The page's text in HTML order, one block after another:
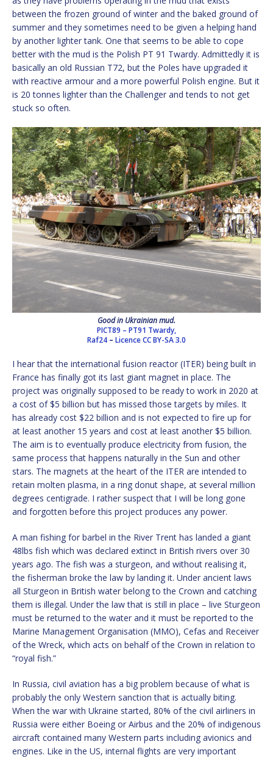
between the frozen ground of winter and the baked ground of
summer and they sometimes need to be given a helping hand
by another lighter tank. One that seems to be able to cope
better with the mud is the Polish PT 91 Twardy. Admittedly it is
basically an old Russian T72, but the Poles have upgraded it
with reactive armour and a more powerful Polish engine. But it
is 20 tonnes lighter than the Challenger and tends to not get
stuck so often.
Good in Ukrainian mud.
PICT89 – PT91 Twardy,
Raf24 – LicenceCC BY-SA 3.0
I hear that the international fusion reactor (ITER) being built in
France has finally got its last giant magnet in place. The
project was originally supposed to be ready to work in 2020 at
a cost of $5 billion but has missed those targets by miles. It
has already cost $22 billion and is not expected to fire up for
at least another 15 years and cost at least another $5 billion.
The aim is to eventually produce electricity from fusion, the
same process that happens naturally in the Sun and other
stars. The magnets at the heart of the ITER are intended to
retain molten plasma, in a ring donut shape, at several million
degrees centigrade. I rather suspect that I will be long gone
and forgotten before this project produces any power.
A man fishing for barbel in the River Trent has landed a giant
48lbs fish which was declared extinct in British rivers over 30
years ago. The fish was a sturgeon, and without realising it,
the fisherman broke the law by landing it. Under ancient laws
all Sturgeon in British water belong to the Crown and catching
them is illegal. Under the law that is still in place – live Sturgeon
must be returned to the water and it must be reported to the
Marine Management Organisation (MMO), Cefas and Receiver
of the Wreck, which acts on behalf of the Crown in relation to
“royal fish.”
In Russia, civil aviation has a big problem because of what is
probably the only Western sanction that is actually biting.
When the war with Ukraine started, 80% of the civil airliners in
Russia were either Boeing or Airbus and the 20% of indigenous
aircraft contained many Western parts including avionics and
engines. Like in the US, internal flights are very important